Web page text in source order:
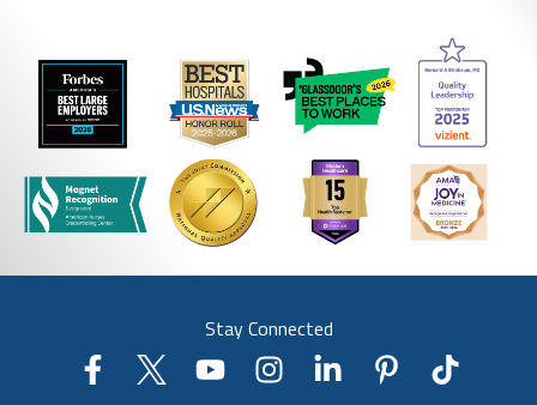
Stay Connected